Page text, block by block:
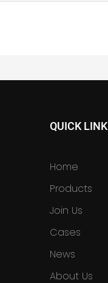
QUICK LINK
Home
Products
Join Us
Cases
News
About Us